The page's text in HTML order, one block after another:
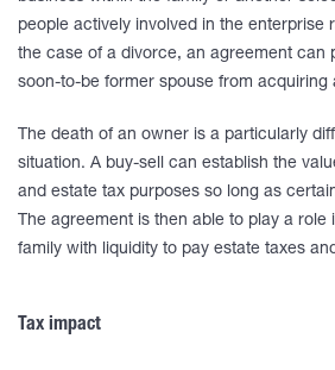
people actively involved in the enterprise
the case of a divorce, an agreement can
soon-to-be former spouse from acquiring
The death of an owner is a particularly
situation. A buy-sell can establish the
and estate tax purposes so long as
The agreement is then able to play a role
family with liquidity to pay estate taxes
Tax impact